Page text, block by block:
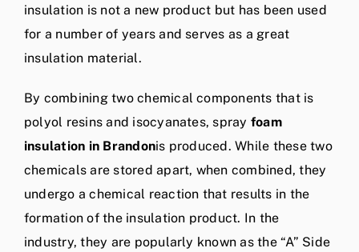
insulation is not a new product but has been used
for a number of years and serves as a great
insulation material.
By combining two chemical components that is
polyol resins and isocyanates, spray foam
insulation in Brandonis produced. While these two
chemicals are stored apart, when combined, they
undergo a chemical reaction that results in the
formation of the insulation product. In the
industry, they are popularly known as the “A” Side